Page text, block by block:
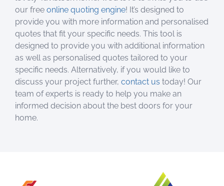
our free online quoting engine! It’s designed to
provide you with more information and personalised
quotes that fit your specific needs. This tool is
designed to provide you with additional information
as well as personalised quotes tailored to your
specific needs. Alternatively, if you would like to
discuss your project further, contact us today! Our
team of experts is ready to help you make an
informed decision about the best doors for your
home.